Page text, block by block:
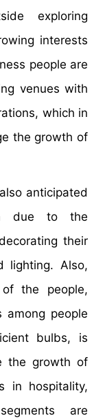
exploring
interests
people are
venues with
which in
the growth of
anticipated
due to the
their
lighting. Also,
the people,
among people
bulbs, is
the growth of
in hospitality,
are